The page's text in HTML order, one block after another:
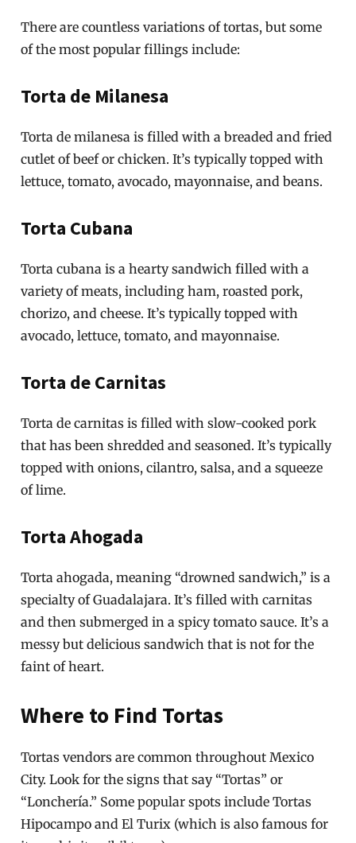
There are countless variations of tortas, but some
of the most popular fillings include:
Torta de Milanesa
Torta de milanesa is filled with a breaded and fried
cutlet of beef or chicken. It’s typically topped with
lettuce, tomato, avocado, mayonnaise, and beans.
Torta Cubana
Torta cubana is a hearty sandwich filled with a
variety of meats, including ham, roasted pork,
chorizo, and cheese. It’s typically topped with
avocado, lettuce, tomato, and mayonnaise.
Torta de Carnitas
Torta de carnitas is filled with slow-cooked pork
that has been shredded and seasoned. It’s typically
topped with onions, cilantro, salsa, and a squeeze
of lime.
Torta Ahogada
Torta ahogada, meaning “drowned sandwich,” is a
specialty of Guadalajara. It’s filled with carnitas
and then submerged in a spicy tomato sauce. It’s a
messy but delicious sandwich that is not for the
faint of heart.
Where to Find Tortas
Tortas vendors are common throughout Mexico
City. Look for the signs that say “Tortas” or
“Lonchería.” Some popular spots include Tortas
Hipocampo and El Turix (which is also famous for